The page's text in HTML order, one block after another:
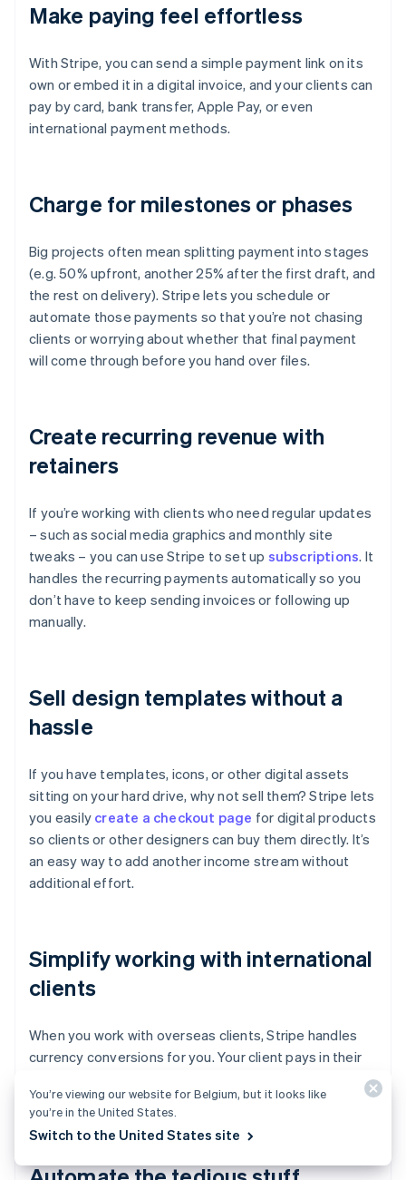
Make paying feel effortless
With Stripe, you can send a simple payment link on its
own or embed it in a digital invoice, and your clients can
pay by card, bank transfer, Apple Pay, or even
international payment methods.
Charge for milestones or phases
Big projects often mean splitting payment into stages
(e.g. 50% upfront, another 25% after the first draft, and
the rest on delivery). Stripe lets you schedule or
automate those payments so that you’re not chasing
clients or worrying about whether that final payment
will come through before you hand over files.
Create recurring revenue with
retainers
If you’re working with clients who need regular updates
– such as social media graphics and monthly site
tweaks – you can use Stripe to set up subscriptions. It
handles the recurring payments automatically so you
don’t have to keep sending invoices or following up
manually.
Sell design templates without a
hassle
If you have templates, icons, or other digital assets
sitting on your hard drive, why not sell them? Stripe lets
you easily create a checkout page for digital products
so clients or other designers can buy them directly. It’s
an easy way to add another income stream without
additional effort.
Simplify working with international
clients
When you work with overseas clients, Stripe handles
currency conversions for you. Your client pays in their
has to calculate exchange rates.
You’re viewing our website for Belgium, but it looks like
you’re in the United States.
Switch to the United States site